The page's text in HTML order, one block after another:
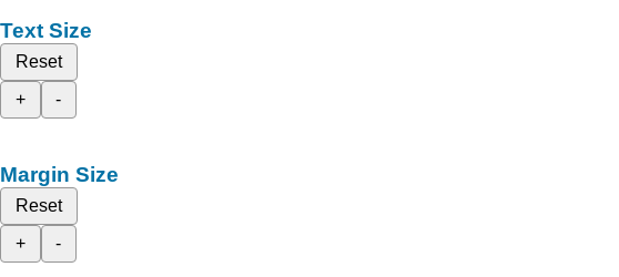
Text Size
Reset
+
-
Margin Size
Reset
+
-